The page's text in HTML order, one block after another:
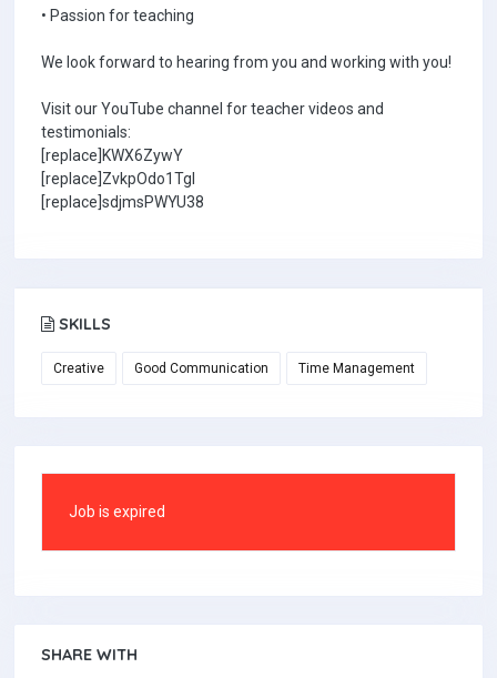
• Passion for teaching
We look forward to hearing from you and working with you!
Visit our YouTube channel for teacher videos and
testimonials:
[replace]KWX6ZywY
[replace]ZvkpOdo1TgI
[replace]sdjmsPWYU38
SKILLS
Creative Good Communication Time Management
Job is expired
SHARE WITH